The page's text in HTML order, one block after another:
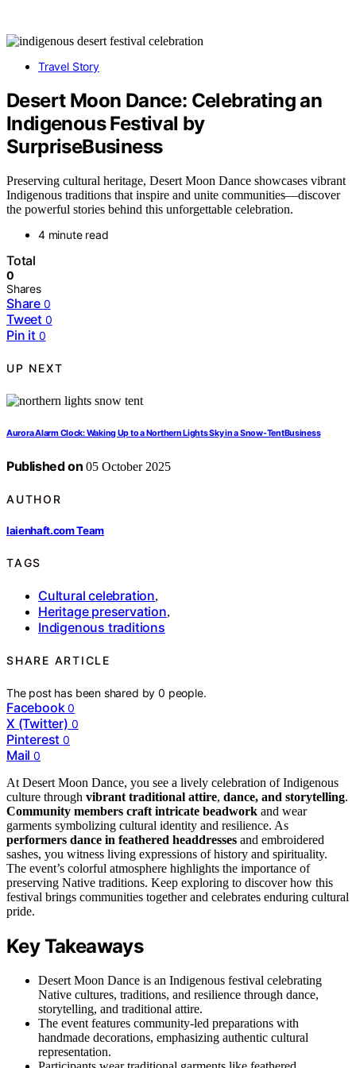
Travel Story
Desert Moon Dance: Celebrating an
Indigenous Festival by
SurpriseBusiness
Preserving cultural heritage, Desert Moon Dance showcases vibrant
Indigenous traditions that inspire and unite communities—discover
the powerful stories behind this unforgettable celebration.
4 minute read
Total
0
Shares
Share 0
Tweet 0
Pin it 0
UP NEXT
Aurora Alarm Clock: Waking Up to a Northern Lights Sky in a Snow‑TentBusiness
Published on 05 October 2025
AUTHOR
laienhaft.com Team
TAGS
Cultural celebration,
Heritage preservation,
Indigenous traditions
SHARE ARTICLE
The post has been shared by0 people.
Facebook 0
X (Twitter) 0
Pinterest 0
Mail 0
At Desert Moon Dance, you see a lively celebration of Indigenous
culture through vibrant traditional attire, dance, and storytelling.
Community members craft intricate beadwork and wear
garments symbolizing cultural identity and resilience. As
performers dance in feathered headdresses and embroidered
sashes, you witness living expressions of history and spirituality.
The event’s colorful atmosphere highlights the importance of
preserving Native traditions. Keep exploring to discover how this
festival brings communities together and celebrates enduring cultural
pride.
Key Takeaways
Desert Moon Dance is an Indigenous festival celebrating
Native cultures, traditions, and resilience through dance,
storytelling, and traditional attire.
The event features community-led preparations with
handmade decorations, emphasizing authentic cultural
representation.